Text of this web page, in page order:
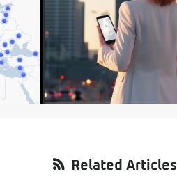
Primary
Related Articles